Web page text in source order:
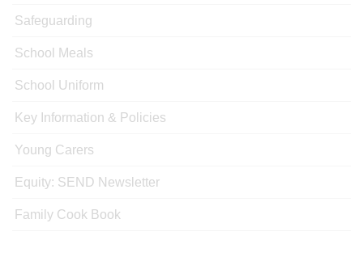
Safeguarding
School Meals
School Uniform
Key Information & Policies
Young Carers
Equity: SEND Newsletter
Family Cook Book